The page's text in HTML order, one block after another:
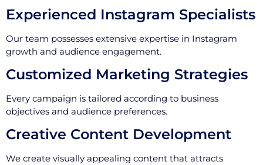
Experienced Instagram Specialists
Our team possesses extensive expertise in Instagram
growth and audience engagement.
Customized Marketing Strategies
Every campaign is tailored according to business
objectives and audience preferences.
Creative Content Development
We create visually appealing content that attracts